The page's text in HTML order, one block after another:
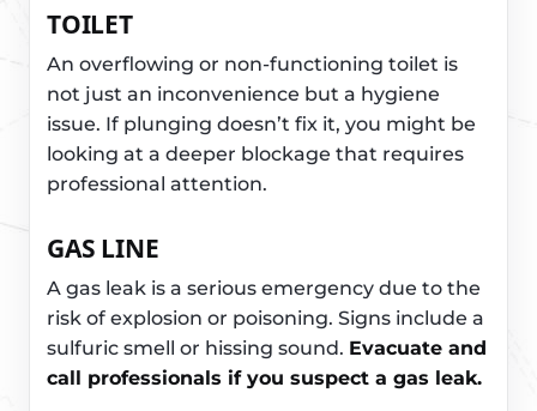
TOILET
An overflowing or non-functioning toilet is
not just an inconvenience but a hygiene
issue. If plunging doesn’t fix it, you might be
looking at a deeper blockage that requires
professional attention.
GAS LINE
A gas leak is a serious emergency due to the
risk of explosion or poisoning. Signs include a
sulfuric smell or hissing sound. Evacuate and
call professionals if you suspect a gas leak.